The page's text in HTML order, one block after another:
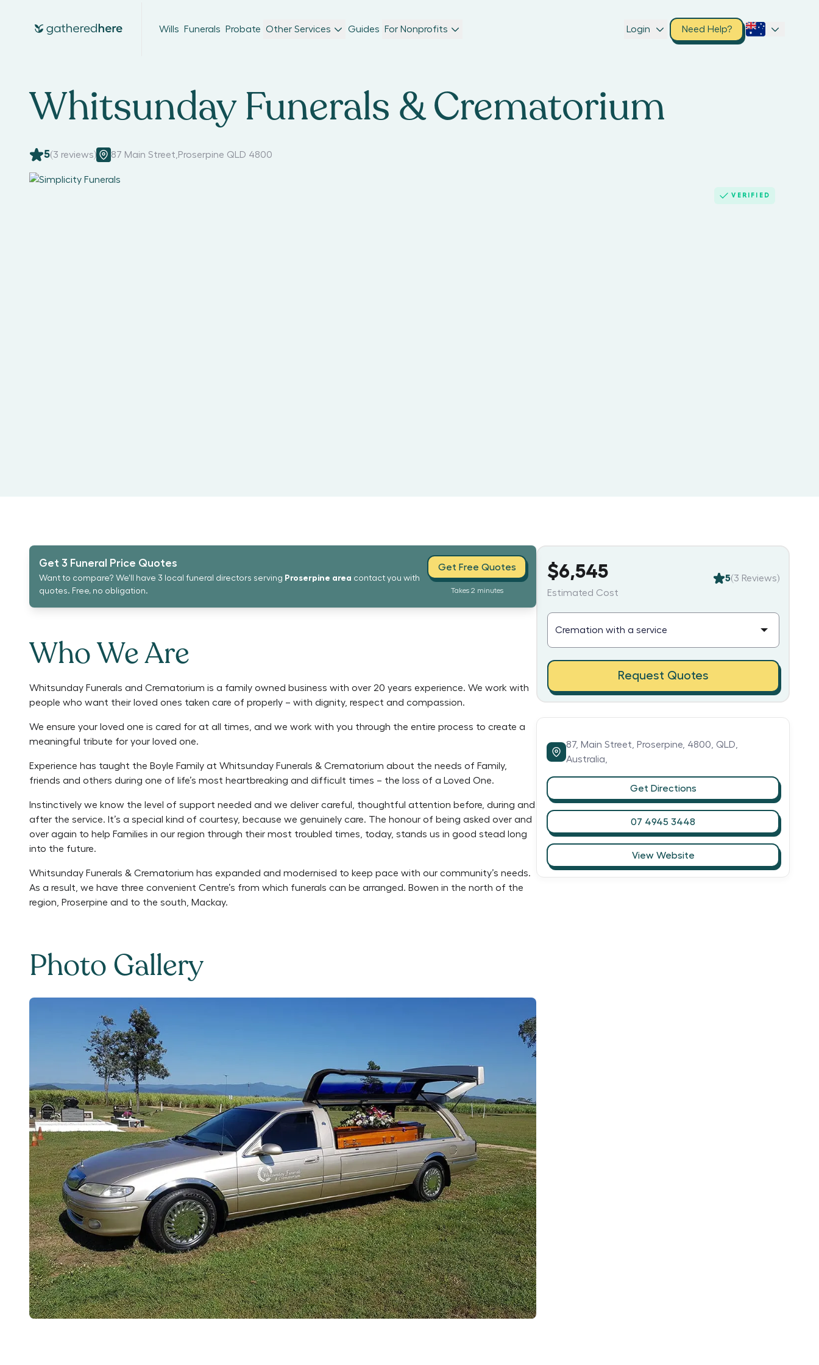
Wills Funerals Probate Other Services Guides For Nonprofits Login Need Help?
Whitsunday Funerals & Crematorium
5(3 reviews) 87 Main Street Proserpine QLD 4800
VERIFIED
Get 3 Funeral Price Quotes
Want to compare? We'll have 3 local funeral directors serving Proserpine area contact you with
quotes. Free, no obligation.
Get Free Quotes
Takes 2 minutes
Who We Are
Whitsunday Funerals and Crematorium is a family owned business with over 20 years experience. We work with
people who want their loved ones taken care of properly – with dignity, respect and compassion.
We ensure your loved one is cared for at all times, and we work with you through the entire process to create a
meaningful tribute for your loved one.
Experience has taught the Boyle Family at Whitsunday Funerals & Crematorium about the needs of Family,
friends and others during one of life’s most heartbreaking and difficult times – the loss of a Loved One.
Instinctively we know the level of support needed and we deliver careful, thoughtful attention before, during and
after the service. It’s a special kind of courtesy, because we genuinely care. The honour of being asked over and
over again to help Families in our region through their most troubled times, today, stands us in good stead long
into the future.
Whitsunday Funerals & Crematorium has expanded and modernised to keep pace with our community’s needs.
As a result, we have three convenient Centre’s from which funerals can be arranged. Bowen in the north of the
region, Proserpine and to the south, Mackay.
Photo Gallery
$6,545
Estimated Cost
5(3 Reviews)
Request Quotes
87, Main Street, Proserpine, 4800, QLD,
Australia,
Get Directions
07 4945 3448
View Website